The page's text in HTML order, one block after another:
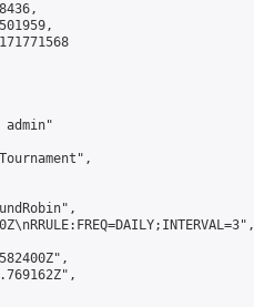
admin"